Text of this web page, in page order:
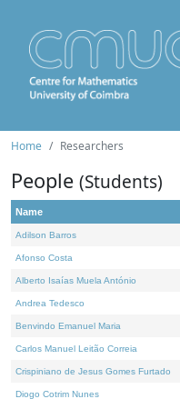
Home Researchers
People (Students)
Name
Adilson Barros
Afonso Costa
Alberto Isaías Muela António
Andrea Tedesco
Benvindo Emanuel Maria
Carlos Manuel Leitão Correia
Crispiniano de Jesus Gomes Furtado
Diogo Cotrim Nunes